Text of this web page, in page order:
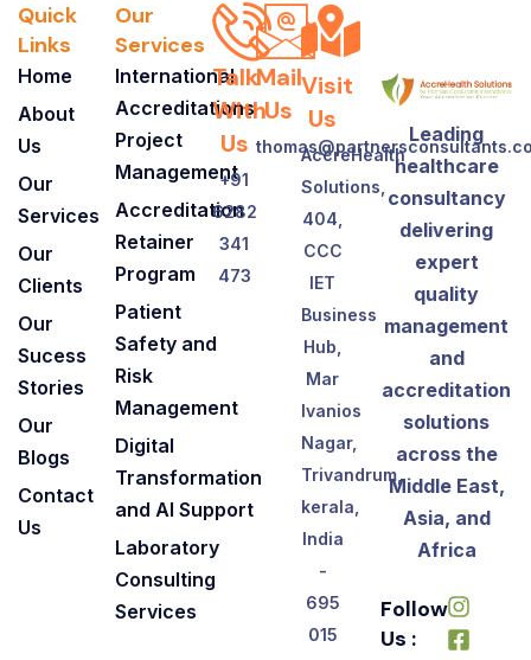
Leading
healthcare
consultancy
delivering
expert
quality
management
and
accreditation
solutions
across the
Middle East,
Asia, and
Africa
Follow
Us :
Quick
Links
Home
About
Us
Our
Services
Our
Clients
Our
Sucess
Stories
Our
Blogs
Contact
Us
Our
Services
International
Accreditations
Project
Management
Accreditation
Retainer
Program
Patient
Safety and
Risk
Management
Digital
Transformation
and AI Support
Laboratory
Consulting
Services
Talk
With
Us
+91
6282
341
473
Mail
Us
Visit
Us
AccreHealth
Solutions,
404,
CCC
IET
Business
Hub,
Mar
Ivanios
Nagar,
Trivandrum,
kerala,
India
-
695
015